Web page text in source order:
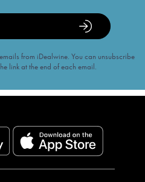
from iDealwine. You can unsubscribe
link at the end of each email.